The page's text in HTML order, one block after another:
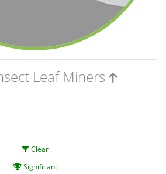
Leaf Miners
Clear
Significant